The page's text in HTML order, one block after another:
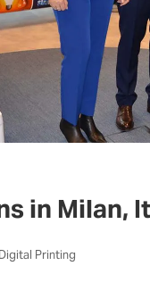
in Milan,
Printing